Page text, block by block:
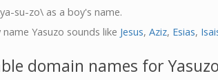
su-zo\ as a boy's name.
Yasuzo sounds like Jesus, Aziz, Esias,
domain names for Yasuzo